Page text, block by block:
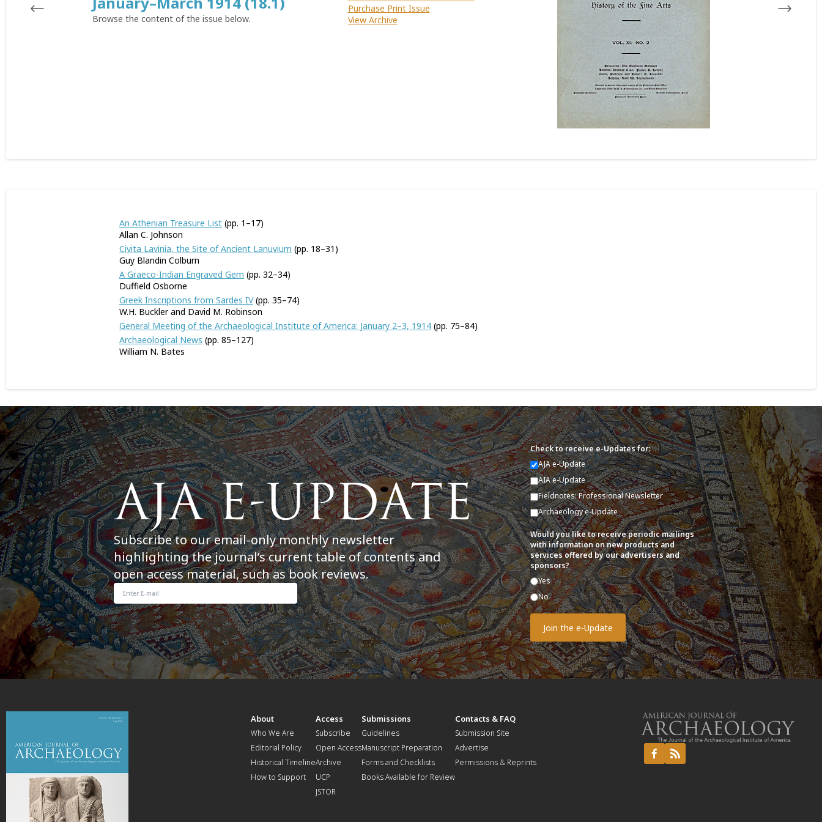
Browse the content of the issue below.
Purchase Print Issue
View Archive
An Athenian Treasure List (pp. 1–17)
Allan C. Johnson
Civita Lavinia, the Site of Ancient Lanuvium (pp. 18–31)
Guy Blandin Colburn
A Graeco-Indian Engraved Gem (pp. 32–34)
Duffield Osborne
Greek Inscriptions from Sardes IV(pp. 35–74)
W.H. Buckler and David M. Robinson
General Meeting of the Archaeological Institute of America: January 2–3, 1914 (pp. 75–84)
Archaeological News (pp. 85–127)
William N. Bates
Subscribe to our email-only monthly newsletter
highlighting the journal’s current table of contents and
open access material, such as book reviews.
Check to receive e-Updates for:
AJA e-Update
AIA e-Update
Fieldnotes: Professional Newsletter
Archaeology e-Update
Would you like to receive periodic mailings
with information on new products and
services offered by our advertisers and
sponsors?
Yes
No
About
Who We Are
Editorial Policy
Historical Timeline
How to Support
Access
Subscribe
Open Access
Archive
UCP
JSTOR
Submissions
Guidelines
Manuscript Preparation
Forms and Checklists
Books Available for Review
Contacts & FAQ
Submission Site
Advertise
Permissions & Reprints